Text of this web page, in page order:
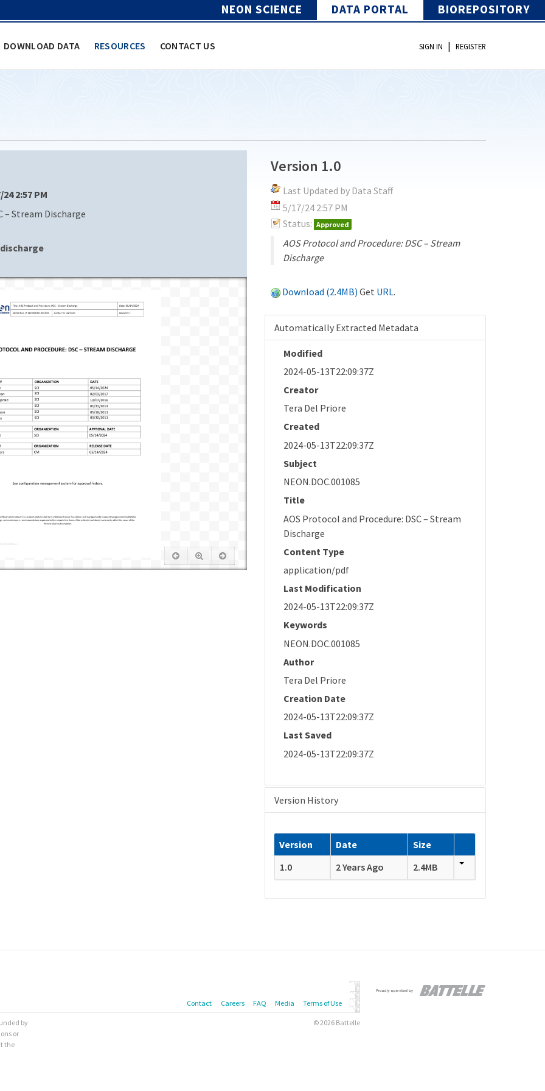
NEON SCIENCE DATA PORTAL BIOREPOSITORY
DOWNLOAD DATA RESOURCES CONTACT US SIGN IN | REGISTER
2:57 PM
– Stream Discharge
Version 1.0
Last Updated by Data Staff
5/17/24 2:57 PM
Status: Approved
AOS Protocol and Procedure: DSC – Stream
Discharge
Download (2.4MB) Get URL.
Automatically Extracted Metadata
Modified
2024-05-13T22:09:37Z
Creator
Tera Del Priore
Created
2024-05-13T22:09:37Z
Subject
NEON.DOC.001085
Title
AOS Protocol and Procedure: DSC – Stream
Discharge
Content Type
application/pdf
Last Modification
2024-05-13T22:09:37Z
Keywords
NEON.DOC.001085
Author
Tera Del Priore
Creation Date
2024-05-13T22:09:37Z
Last Saved
2024-05-13T22:09:37Z
Version History
Version Date
Size
1.0
2 Years Ago 2.4MB
by
or
the
Contact Careers FAQ Media Terms of Use
© 2026 Battelle